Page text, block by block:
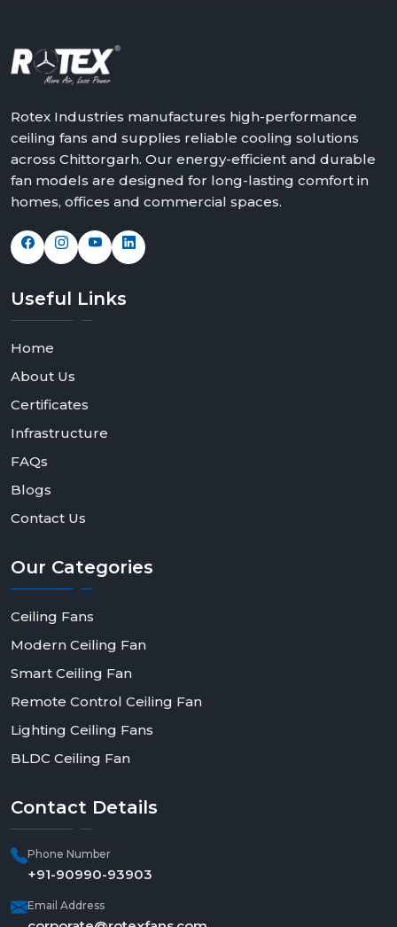
Rotex Industries manufactures high-performance
ceiling fans and supplies reliable cooling solutions
across Chittorgarh. Our energy-efficient and durable
fan models are designed for long-lasting comfort in
homes, offices and commercial spaces.
Useful Links
Home
About Us
Certificates
Infrastructure
FAQs
Blogs
Contact Us
Our Categories
Ceiling Fans
Modern Ceiling Fan
Smart Ceiling Fan
Remote Control Ceiling Fan
Lighting Ceiling Fans
BLDC Ceiling Fan
Contact Details
Phone Number
+91-90990-93903
Email Address